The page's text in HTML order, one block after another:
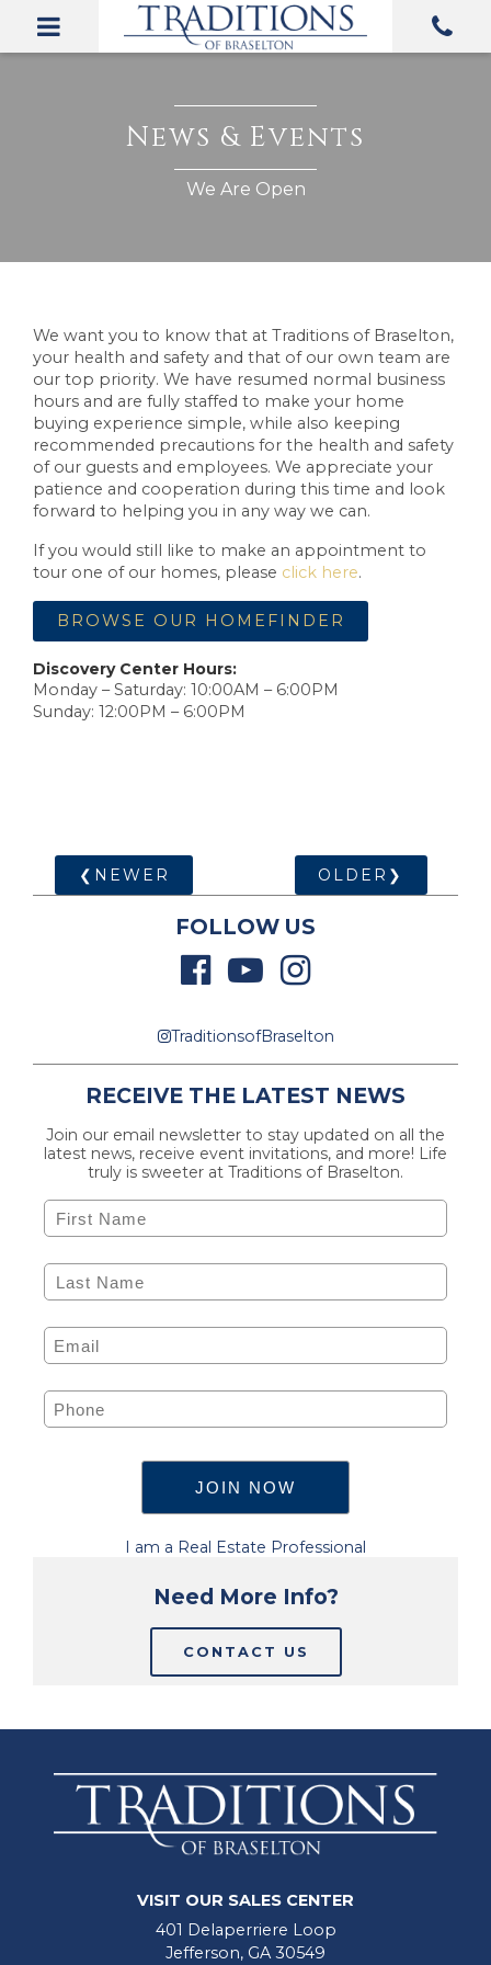
We want you to know that at Traditions of Braselton,
your health and safety and that of our own team are
our top priority. We have resumed normal business
hours and are fully staffed to make your home
buying experience simple, while also keeping
recommended precautions for the health and safety
of our guests and employees. We appreciate your
patience and cooperation during this time and look
forward to helping you in any way we can.
If you would still like to make an appointment to
tour one of our homes, please click here.
BROWSE OUR HOMEFINDER
Discovery Center Hours:
Monday – Saturday: 10:00AM – 6:00PM
Sunday: 12:00PM – 6:00PM
❮NEWER OLDER❯
FOLLOW US
TraditionsofBraselton
RECEIVE THE LATEST NEWS
Join our email newsletter to stay updated on all the
latest news, receive event invitations, and more! Life
truly is sweeter at Traditions of Braselton.
I am a Real Estate Professional
Need More Info?
CONTACT US
VISIT OUR SALES CENTER
401 Delaperriere Loop
Jefferson, GA 30549